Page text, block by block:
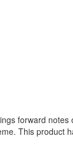
forward notes
This product